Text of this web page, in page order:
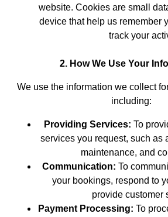
website. Cookies are small
device that help us remember
track your
2. How We Use Your
We use the information we collect
including:
Providing Services: To
services you request, such as
maintenance, and
Communication: To
your bookings, respond to
provide customer
Payment Processing: To